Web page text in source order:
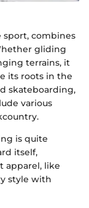
sport, combines
gliding
terrains, it
its roots in the
skateboarding,
various
is quite
itself,
apparel, like
style with